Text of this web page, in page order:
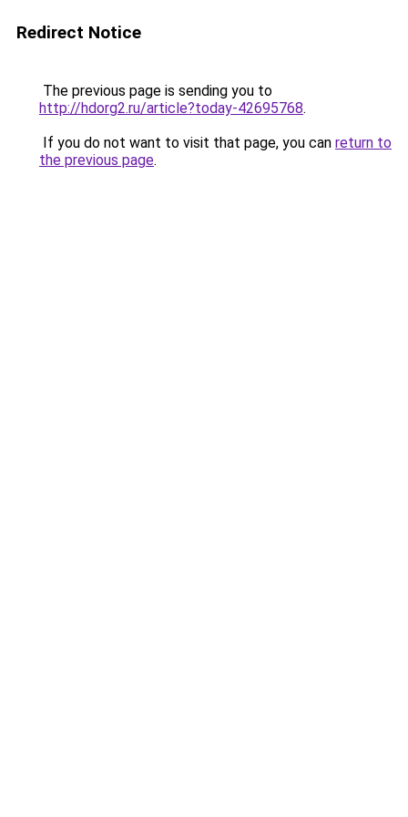
Redirect Notice
The previous page is sending you to
http://hdorg2.ru/article?today-42695768.
If you do not want to visit that page, you can return to
the previous page.